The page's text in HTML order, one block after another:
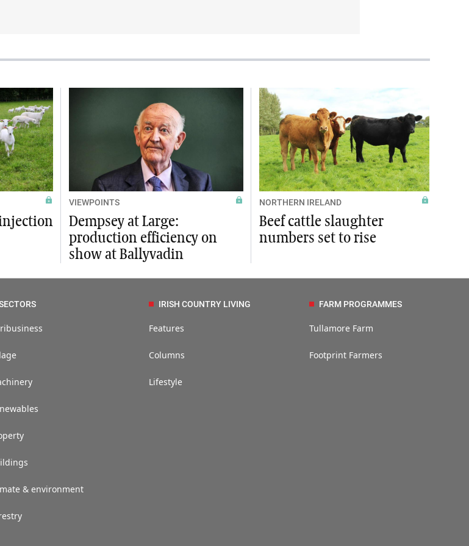
VIEWPOINTS
Dempsey at Large:
production efficiency on
show at Ballyvadin
NORTHERN IRELAND
Beef cattle slaughter
numbers set to rise
& environment
IRISH COUNTRY LIVING
Features
Columns
Lifestyle
FARM PROGRAMMES
Tullamore Farm
Footprint Farmers